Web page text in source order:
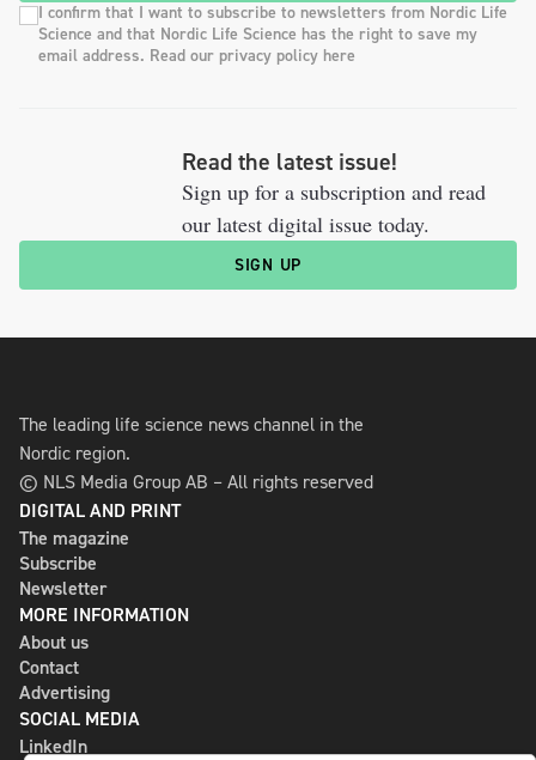
I confirm that I want to subscribe to newsletters from Nordic Life
Science and that Nordic Life Science has the right to save my
email address. Read our privacy policy here
Read the latest issue!
Sign up for a subscription and read
our latest digital issue today.
SIGN UP
The leading life science news channel in the
Nordic region.
© NLS Media Group AB – All rights reserved
DIGITAL AND PRINT
The magazine
Subscribe
Newsletter
MORE INFORMATION
About us
Contact
Advertising
SOCIAL MEDIA
LinkedIn